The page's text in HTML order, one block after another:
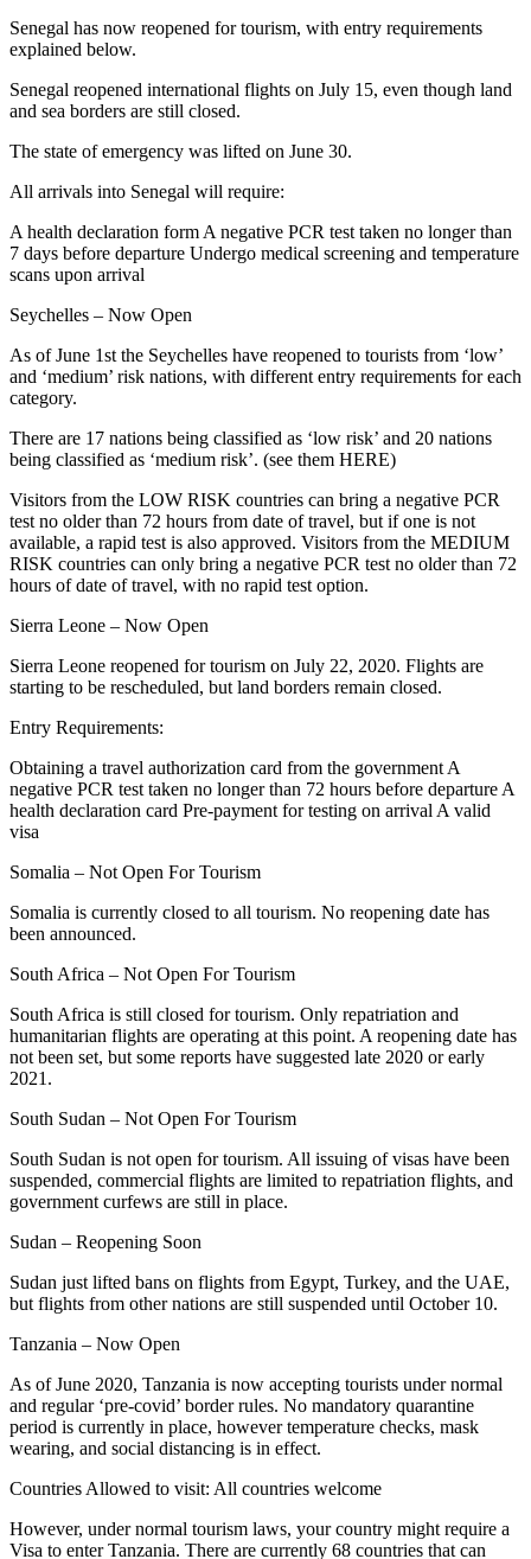
Senegal has now reopened for tourism, with entry requirements
explained below.
Senegal reopened international flights on July 15, even though land
and sea borders are still closed.
The state of emergency was lifted on June 30.
All arrivals into Senegal will require:
A health declaration form A negative PCR test taken no longer than
7 days before departure Undergo medical screening and temperature
scans upon arrival
Seychelles – Now Open
As of June 1st the Seychelles have reopened to tourists from ‘low’
and ‘medium’ risk nations, with different entry requirements for each
category.
There are 17 nations being classified as ‘low risk’ and 20 nations
being classified as ‘medium risk’. (see them HERE)
Visitors from the LOW RISK countries can bring a negative PCR
test no older than 72 hours from date of travel, but if one is not
available, a rapid test is also approved. Visitors from the MEDIUM
RISK countries can only bring a negative PCR test no older than 72
hours of date of travel, with no rapid test option.
Sierra Leone – Now Open
Sierra Leone reopened for tourism on July 22, 2020. Flights are
starting to be rescheduled, but land borders remain closed.
Entry Requirements:
Obtaining a travel authorization card from the government A
negative PCR test taken no longer than 72 hours before departure A
health declaration card Pre-payment for testing on arrival A valid
visa
Somalia – Not Open For Tourism
Somalia is currently closed to all tourism. No reopening date has
been announced.
South Africa – Not Open For Tourism
South Africa is still closed for tourism. Only repatriation and
humanitarian flights are operating at this point. A reopening date has
not been set, but some reports have suggested late 2020 or early
2021.
South Sudan – Not Open For Tourism
South Sudan is not open for tourism. All issuing of visas have been
suspended, commercial flights are limited to repatriation flights, and
government curfews are still in place.
Sudan – Reopening Soon
Sudan just lifted bans on flights from Egypt, Turkey, and the UAE,
but flights from other nations are still suspended until October 10.
Tanzania – Now Open
As of June 2020, Tanzania is now accepting tourists under normal
and regular ‘pre-covid’ border rules. No mandatory quarantine
period is currently in place, however temperature checks, mask
wearing, and social distancing is in effect.
Countries Allowed to visit: All countries welcome
However, under normal tourism laws, your country might require a
Visa to enter Tanzania. There are currently 68 countries that can